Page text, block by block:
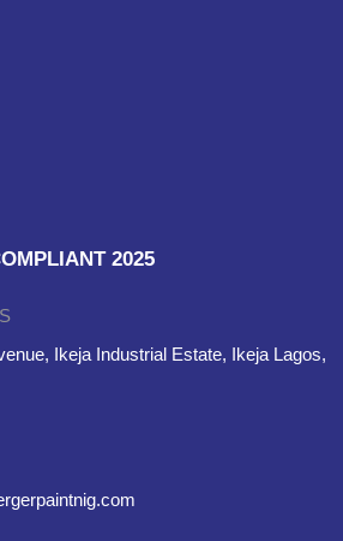
2025
Ikeja Industrial Estate, Ikeja Lagos,